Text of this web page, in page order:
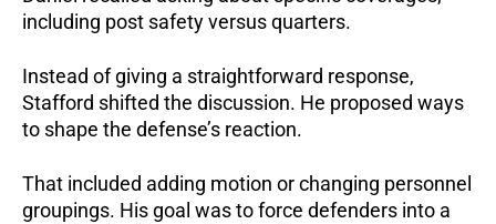
including post safety versus quarters.
Instead of giving a straightforward response,
Stafford shifted the discussion. He proposed ways
to shape the defense’s reaction.
That included adding motion or changing personnel
groupings. His goal was to force defenders into a